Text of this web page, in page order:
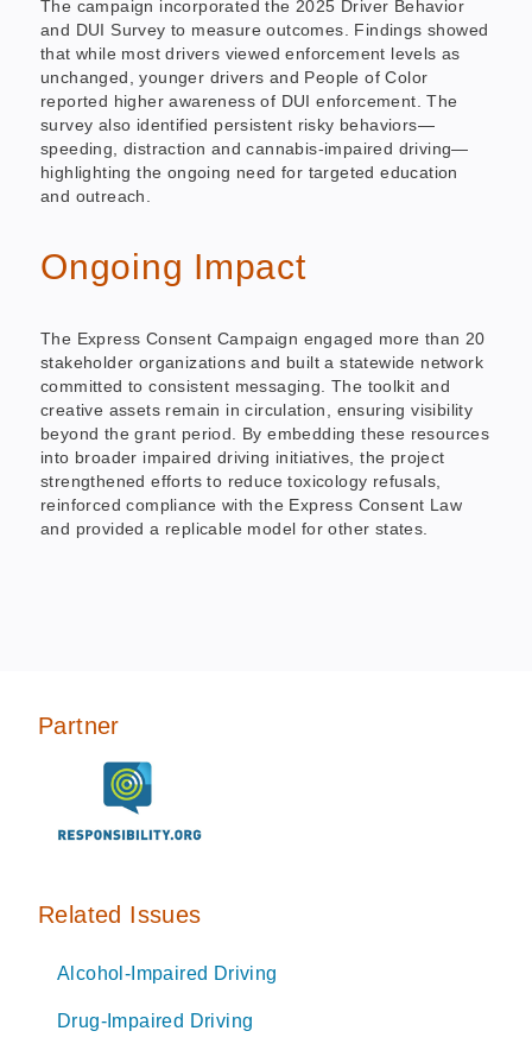
The campaign incorporated the 2025 Driver Behavior
and DUI Survey to measure outcomes. Findings showed
that while most drivers viewed enforcement levels as
unchanged, younger drivers and People of Color
reported higher awareness of DUI enforcement. The
survey also identified persistent risky behaviors—
speeding, distraction and cannabis-impaired driving—
highlighting the ongoing need for targeted education
and outreach.
Ongoing Impact
The Express Consent Campaign engaged more than 20
stakeholder organizations and built a statewide network
committed to consistent messaging. The toolkit and
creative assets remain in circulation, ensuring visibility
beyond the grant period. By embedding these resources
into broader impaired driving initiatives, the project
strengthened efforts to reduce toxicology refusals,
reinforced compliance with the Express Consent Law
and provided a replicable model for other states.
Partner
Related Issues
Alcohol-Impaired Driving
Drug-Impaired Driving